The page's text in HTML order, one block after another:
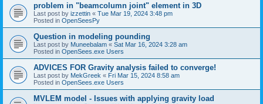
problem in "beamcolumn joint" element in 3D
Last post by izzettin « Tue Mar 19, 2024 3:48 pm
Posted in OpenSeesPy
Question in modeling pounding
Last post by Muneebalam « Sat Mar 16, 2024 3:28 am
Posted in OpenSees.exe Users
ADVICES FOR Gravity analysis failed to converge!
Last post by MekGreek « Fri Mar 15, 2024 8:58 am
Posted in OpenSees.exe Users
MVLEM model - Issues with applying gravity load